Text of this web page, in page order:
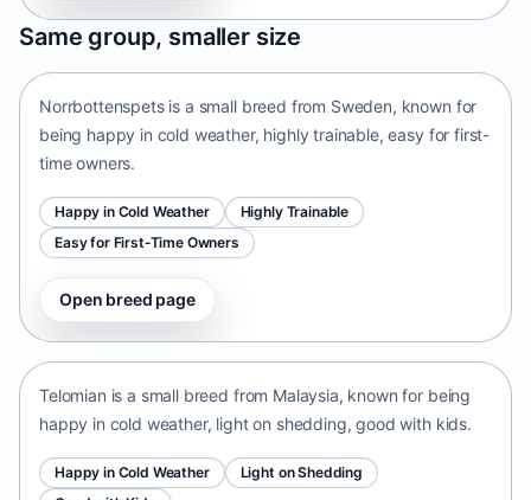
Same group, smaller size
Norrbottenspets
Sweden • small size
Norrbottenspets is a small breed from Sweden, known for
being happy in cold weather, highly trainable, easy for first-
time owners.
Happy in Cold Weather
Highly Trainable
Easy for First-Time Owners
Open breed page
Telomian
Telomian is a small breed from Malaysia, known for being
happy in cold weather, light on shedding, good with kids.
Happy in Cold Weather
Light on Shedding